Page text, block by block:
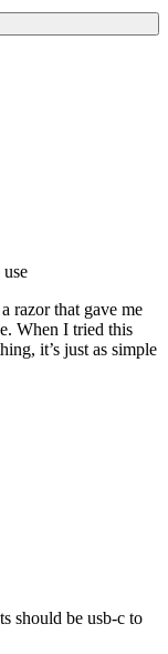
razor that gave me
When I tried this
it’s just as simple
should be usb-c to